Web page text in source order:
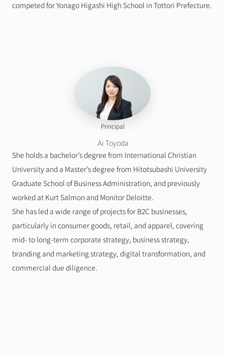
competed for Yonago Higashi High School in Tottori Prefecture.
Principal
Ai Toyoda
She holds a bachelor’s degree from International Christian
University and a Master’s degree from Hitotsubashi University
Graduate School of Business Administration, and previously
worked at Kurt Salmon and Monitor Deloitte.
She has led a wide range of projects for B2C businesses,
particularly in consumer goods, retail, and apparel, covering
mid- to long-term corporate strategy, business strategy,
branding and marketing strategy, digital transformation, and
commercial due diligence.